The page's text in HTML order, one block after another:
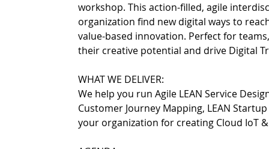
workshop. This action-filled, agile
organization find new digital ways to
value-based innovation. Perfect for
their creative potential and drive Digital
WHAT WE DELIVER:
We help you run Agile LEAN Service
Customer Journey Mapping, LEAN
your organization for creating Cloud IoT &